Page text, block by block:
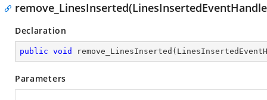
Declaration
public void remove_LinesInserted (
Parameters